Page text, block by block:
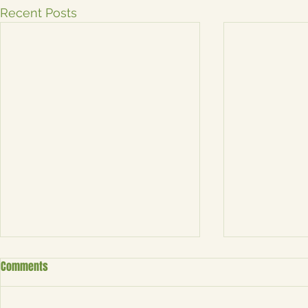
Recent Posts
Boosting Your Event's Visibility:
No Event?
Comments